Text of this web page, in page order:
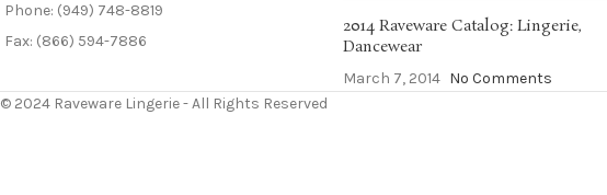
Phone: (949) 748-8819
Fax: (866) 594-7886
2014 Raveware Catalog: Lingerie,
Dancewear
March 7, 2014 No Comments
© 2024 Raveware Lingerie - All Rights Reserved